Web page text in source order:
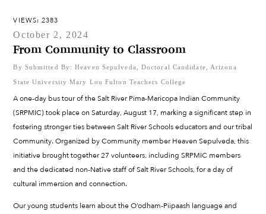
VIEWS: 2383
October 2, 2024
From Community to Classroom
By Submitted By: Heaven Sepulveda, Doctoral Candidate, Arizona
State University Mary Lou Fulton Teachers College
A one-day bus tour of the Salt River Pima-Maricopa Indian Community
(SRPMIC) took place on Saturday, August 17, marking a significant step in
fostering stronger ties between Salt River Schools educators and our tribal
Community. Organized by Community member Heaven Sepulveda, this
initiative brought together 27 volunteers, including SRPMIC members
and the dedicated non-Native staff of Salt River Schools, for a day of
cultural immersion and connection.
Our young students learn about the O’odham-Piipaash language and